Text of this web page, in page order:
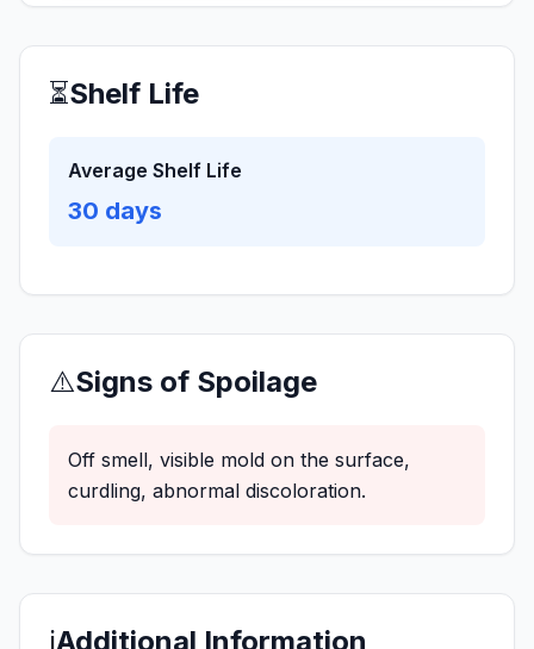
⏳Shelf Life
Average Shelf Life
30 days
⚠️Signs of Spoilage
Off smell, visible mold on the surface,
curdling, abnormal discoloration.
ℹ️Additional Information